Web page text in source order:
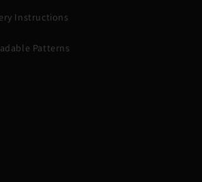
Instructions
Patterns